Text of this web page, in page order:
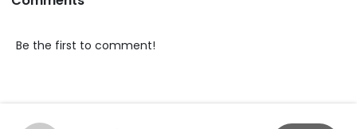
Be the first to comment!